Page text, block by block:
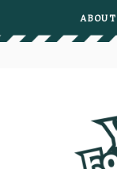
to
ABOUT